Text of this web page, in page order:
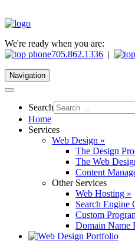
We're ready when you are:
705.862.1336 |
Navigation
Search
Home
Services
Web Design »
The Design
The Web
Content
Other Services
Web Hosting »
Search Engine
Custom
Domain Name